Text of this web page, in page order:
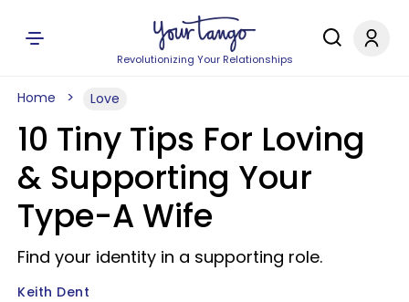
Revolutionizing Your Relationships
Home Love
10 Tiny Tips For Loving
& Supporting Your
Type-A Wife
Find your identity in a supporting role.
Keith Dent